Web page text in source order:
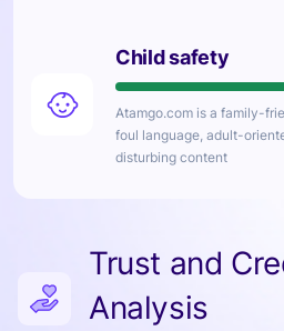
Child safety
Atamgo.com is a family-
foul language, adult-
disturbing content
Trust and
Analysis